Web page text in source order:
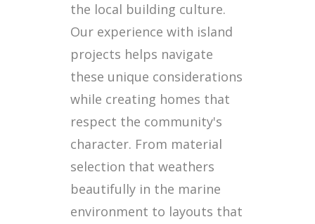
the local building culture.
Our experience with island
projects helps navigate
these unique considerations
while creating homes that
respect the community's
character. From material
selection that weathers
beautifully in the marine
environment to layouts that